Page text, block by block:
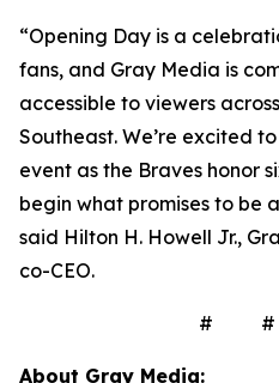
“Opening Day is a
fans, and Gray Media is
accessible to viewers
Southeast. We’re excited
event as the Braves honor
begin what promises to be
said Hilton H. Howell Jr.,
co-CEO.
#
About Gray Media: